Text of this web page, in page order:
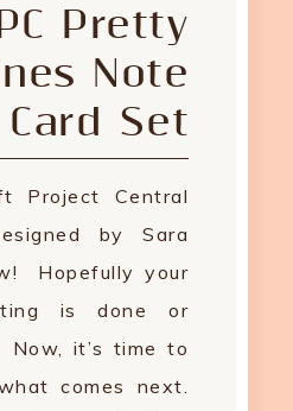
Pretty
Note
Card Set
Project Central
by Sara
Hopefully your
is done or
it’s time to
comes next.